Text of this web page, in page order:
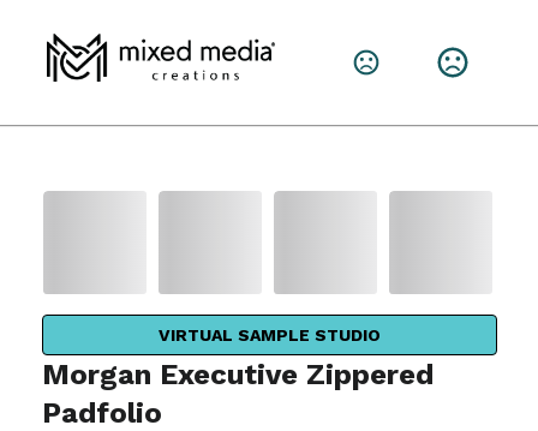
VIRTUAL SAMPLE STUDIO
Morgan Executive Zippered
Padfolio